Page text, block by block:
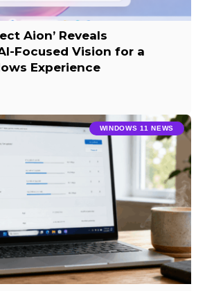
Aion’ Reveals
Focused Vision for a
Experience
WINDOWS 11 NEWS